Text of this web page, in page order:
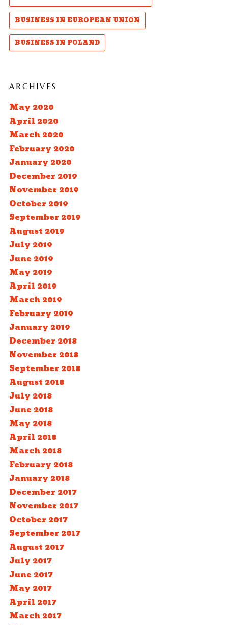
BUSINESS IN EUROPEAN UNION
BUSINESS IN POLAND
ARCHIVES
May 2020
April 2020
March 2020
February 2020
January 2020
December 2019
November 2019
October 2019
September 2019
August 2019
July 2019
June 2019
May 2019
April 2019
March 2019
February 2019
January 2019
December 2018
November 2018
September 2018
August 2018
July 2018
June 2018
May 2018
April 2018
March 2018
February 2018
January 2018
December 2017
November 2017
October 2017
September 2017
August 2017
July 2017
June 2017
May 2017
April 2017
March 2017